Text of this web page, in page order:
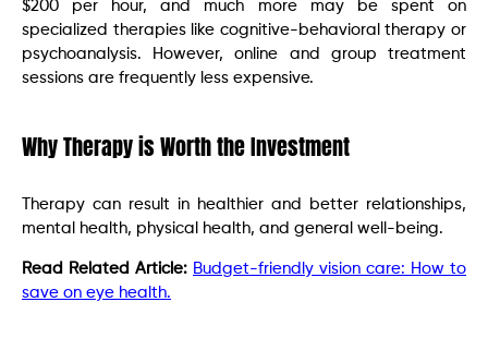
$200 per hour, and much more may be spent on
specialized therapies like cognitive-behavioral therapy or
psychoanalysis. However, online and group treatment
sessions are frequently less expensive.
Why Therapy is Worth the Investment
Therapy can result in healthier and better relationships,
mental health, physical health, and general well-being.
Read Related Article: Budget-friendly vision care: How to
save on eye health.